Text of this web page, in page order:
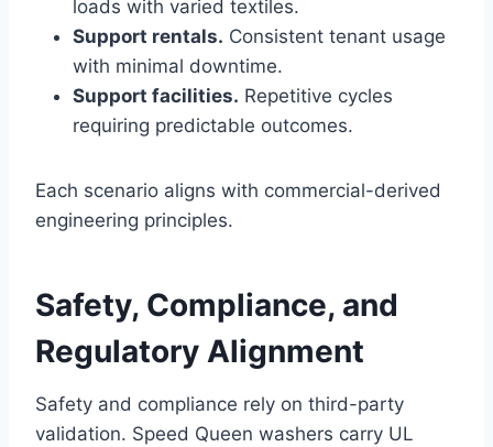
loads with varied textiles.
Support rentals. Consistent tenant usage
with minimal downtime.
Support facilities. Repetitive cycles
requiring predictable outcomes.
Each scenario aligns with commercial-derived
engineering principles.
Safety, Compliance, and
Regulatory Alignment
Safety and compliance rely on third-party
validation. Speed Queen washers carry UL